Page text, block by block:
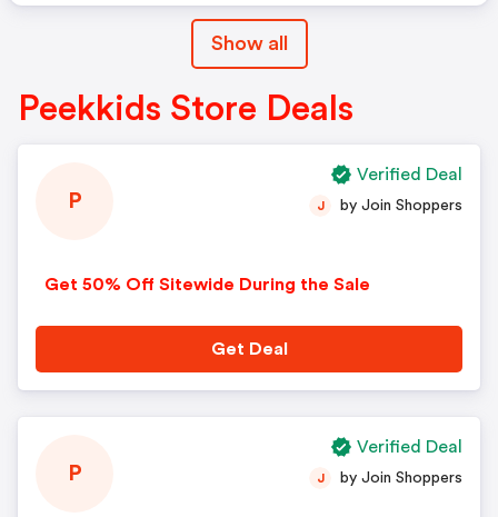
Show all
Peekkids Store Deals
P
Get 50% Off Sitewide During the Sale
J by Join Shoppers
Get Deal
Verified Deal
P J by Join Shoppers
Verified Deal